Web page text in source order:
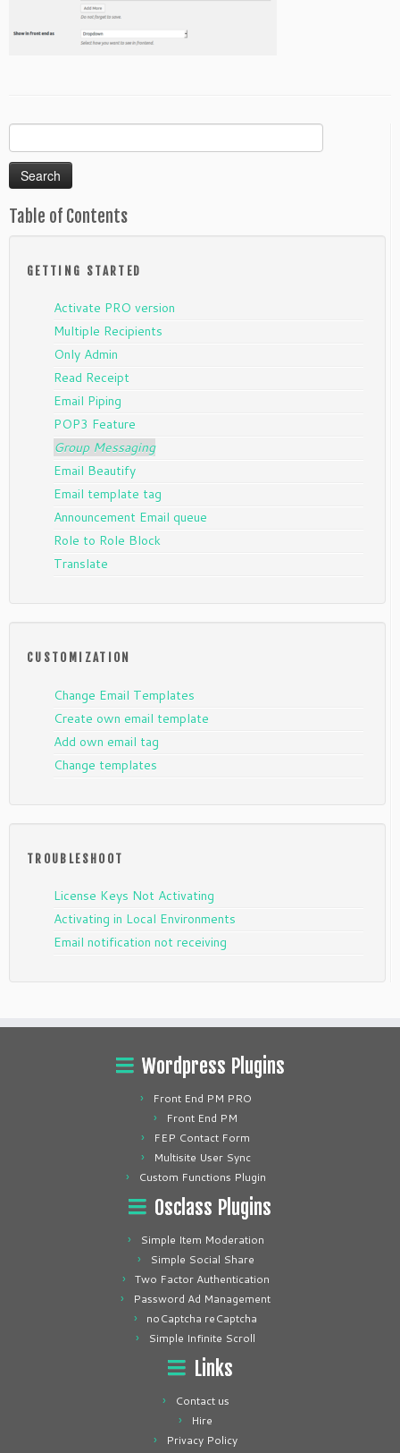
Search
for:
Table of Contents
GETTING STARTED
Activate PRO version
Multiple Recipients
Only Admin
Read Receipt
Email Piping
POP3 Feature
Group Messaging
Email Beautify
Email template tag
Announcement Email queue
Role to Role Block
Translate
CUSTOMIZATION
Change Email Templates
Create own email template
Add own email tag
Change templates
TROUBLESHOOT
License Keys Not Activating
Activating in Local Environments
Email notification not receiving
Wordpress Plugins
Front End PM PRO
Front End PM
FEP Contact Form
Multisite User Sync
Custom Functions Plugin
Osclass Plugins
Simple Item Moderation
Simple Social Share
Two Factor Authentication
Password Ad Management
noCaptcha reCaptcha
Simple Infinite Scroll
Links
Contact us
Hire
Privacy Policy